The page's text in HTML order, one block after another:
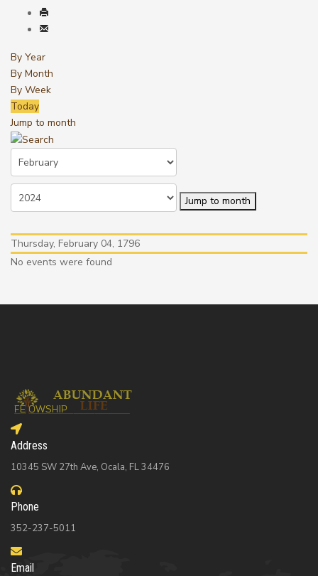
By Year
By Month
By Week
Today
Jump to month
Jump to month
Thursday, February 04, 1796
No events were found
Address
10345 SW 27th Ave, Ocala, FL 34476
Phone
352-237-5011
Email